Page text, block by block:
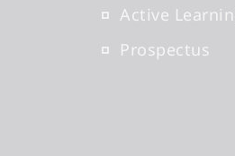
Active
Prospectus